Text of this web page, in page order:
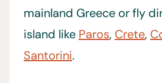
mainland Greece or fly
island like Paros, Crete,
Santorini.